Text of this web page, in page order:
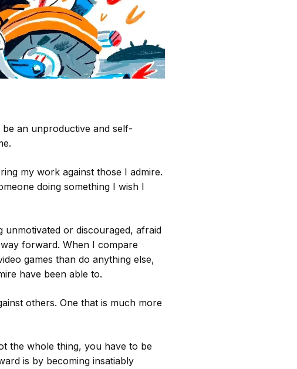
an unproductive and self-
my work against those I admire.
doing something I wish I
or discouraged, afraid
forward. When I compare
games than do anything else,
have been able to.
others. One that is much more
the whole thing, you have to be
is by becoming insatiably